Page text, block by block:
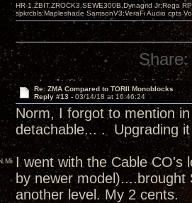
HR-1,ZBIT,ZROCK3,SEWE300B,Dynagrid Jr;Rega
spkrcbls;Mapleshade SamsonV3;VeraFi Audio cpts
Share:
Re: ZMA Compared to TORII Monoblocks
Reply #13 - 03/14/18 at 16:46:24
Norm, I forgot to mention
detachable... . Upgrading
I went with the Cable CO's
by newer
another level. My 2 cents.